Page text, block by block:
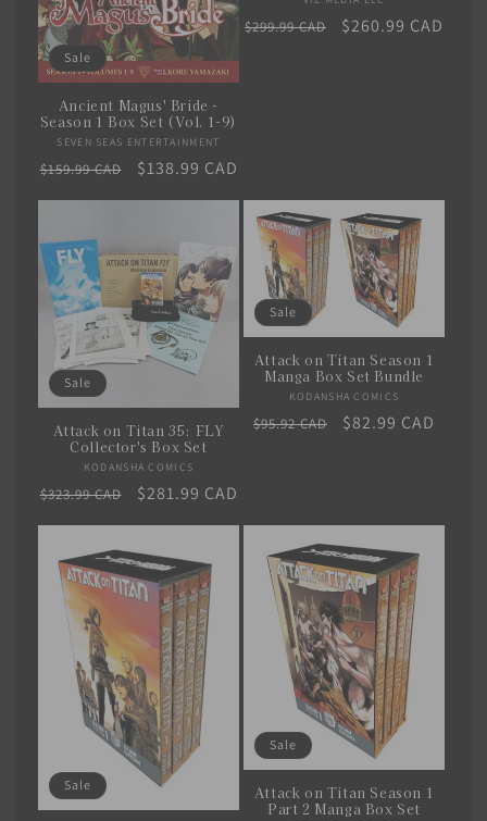
Sale
Ancient Magus' Bride -
Season 1 Box Set (Vol. 1-9)
Vendor:
SEVEN SEAS ENTERTAINMENT
Regular
$159.99 CAD
Sale
$138.99 CAD
Regular
$299.99 CAD
Sale
$260.99 CAD
Sale
Attack on Titan 35: FLY
Collector's Box Set
Vendor:
KODANSHA COMICS
Regular
price
$323.99 CAD
Sale
price
$281.99 CAD
Sale
Attack on Titan Season 1
Manga Box Set Bundle
Vendor:
KODANSHA COMICS
Regular
$95.92 CAD
Sale
$82.99 CAD
Sale
Sale
Attack on Titan Season 1
Part 2 Manga Box Set